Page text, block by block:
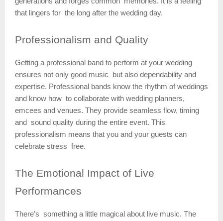
that lingers for the long after the wedding day.
Professionalism and Quality
Getting a professional band to perform at your wedding
ensures not only good music but also dependability and
expertise. Professional bands know the rhythm of weddings
and know how to collaborate with wedding planners,
emcees and venues. They provide seamless flow, timing
and sound quality during the entire event. This
professionalism means that you and your guests can
celebrate stress free.
The Emotional Impact of Live
Performances
There’s something a little magical about live music. The